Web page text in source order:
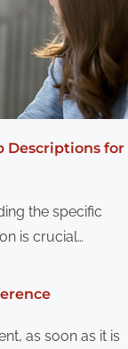
Descriptions for
the specific
is crucial…
as soon as it is